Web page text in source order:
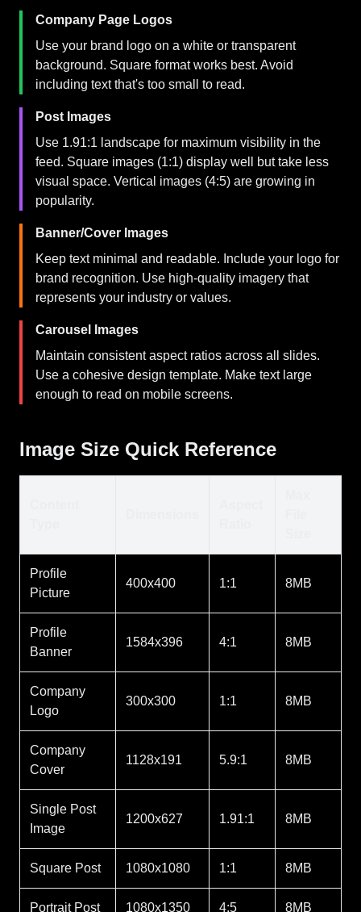
Company Page Logos
Use your brand logo on a white or transparent
background. Square format works best. Avoid
including text that's too small to read.
Post Images
Use 1.91:1 landscape for maximum visibility in the
feed. Square images (1:1) display well but take less
visual space. Vertical images (4:5) are growing in
popularity.
Banner/Cover Images
Keep text minimal and readable. Include your logo for
brand recognition. Use high-quality imagery that
represents your industry or values.
Carousel Images
Maintain consistent aspect ratios across all slides.
Use a cohesive design template. Make text large
enough to read on mobile screens.
Image Size Quick Reference
Profile
Picture
400x400 1:1 8MB
Profile
Banner
1584x396 4:1 8MB
Company
Logo
300x300 1:1 8MB
Company
Cover
1128x191 5.9:1 8MB
Single Post
Image
1200x627 1.91:1 8MB
Square Post 1080x1080 1:1 8MB
Portrait Post 1080x1350 4:5 8MB